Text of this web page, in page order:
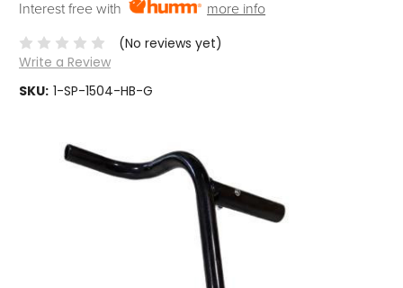
Interest free with
more info
(No reviews yet)
Write a Review
SKU: 1-SP-1504-HB-G